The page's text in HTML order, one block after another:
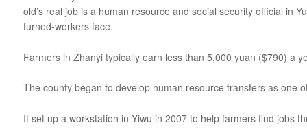
old’s real job is a human resource and social security official in
turned-workers face.
Farmers in Zhanyi typically earn less than 5,000 yuan ($790) a
The county began to develop human resource transfers as one
It set up a workstation in Yiwu in 2007 to help farmers find jobs